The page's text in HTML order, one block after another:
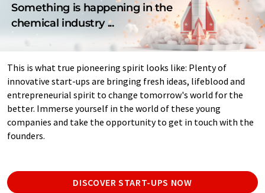
Something is happening in the
chemical industry ...
This is what true pioneering spirit looks like: Plenty of
innovative start-ups are bringing fresh ideas, lifeblood and
entrepreneurial spirit to change tomorrow's world for the
better. Immerse yourself in the world of these young
companies and take the opportunity to get in touch with the
founders.
DISCOVER START-UPS NOW